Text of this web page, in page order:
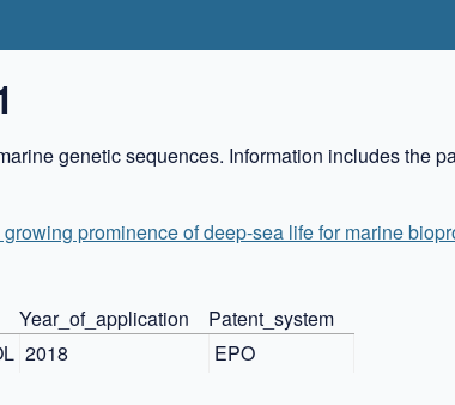
genetic sequences. Information includes the
prominence of deep-sea life for marine
Year_of_application
Patent_system
2018 EPO